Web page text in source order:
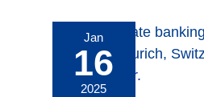
Jan
16
2025